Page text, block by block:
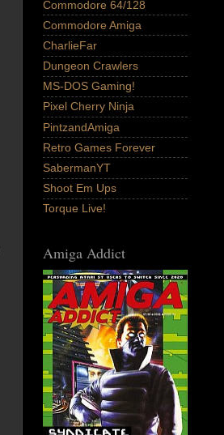
Commodore 64/128
Commodore Amiga
CharlieFar
Dungeon Crawlers
MS-DOS Gaming!
Pixel Cherry Ninja
PintzandAmiga
Retro Games Forever
SabermanYT
Shoot Em Ups
Torque Live!
Amiga Addict